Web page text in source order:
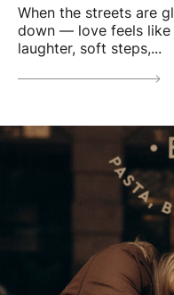
When the streets are
down — love feels like
laughter, soft steps,...